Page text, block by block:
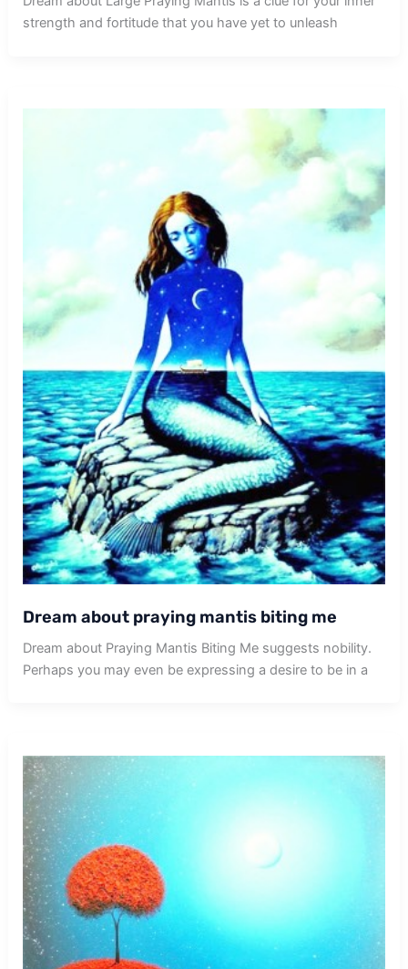
strength and fortitude that you have yet to unleash
Dream about praying mantis biting me
Dream about Praying Mantis Biting Me suggests nobility.
Perhaps you may even be expressing a desire to be in a